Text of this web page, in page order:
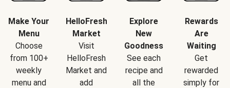
Make Your
Menu
Choose
from 100+
weekly
menu and
HelloFresh
Market
Visit
HelloFresh
Market and
add
Explore
New
Goodness
See each
recipe and
all the
Rewards
Are
Waiting
Get
rewarded
simply for